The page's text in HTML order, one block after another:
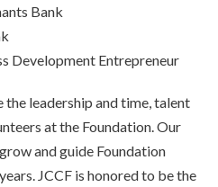
Bank
Development Entrepreneur
the leadership and time, talent
at the Foundation. Our
and guide Foundation
JCCF is honored to be the